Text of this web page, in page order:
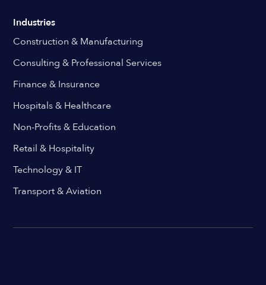
Industries
Construction & Manufacturing
Consulting & Professional Services
Finance & Insurance
Hospitals & Healthcare
Non-Profits & Education
Retail & Hospitality
Technology & IT
Transport & Aviation